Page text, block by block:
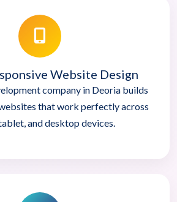
Website Design
company in Deoria builds
that work perfectly across
and desktop devices.